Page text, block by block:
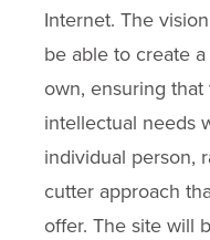
Internet. The
be able to create
own, ensuring
intellectual needs
individual person,
cutter approach
offer. The site will